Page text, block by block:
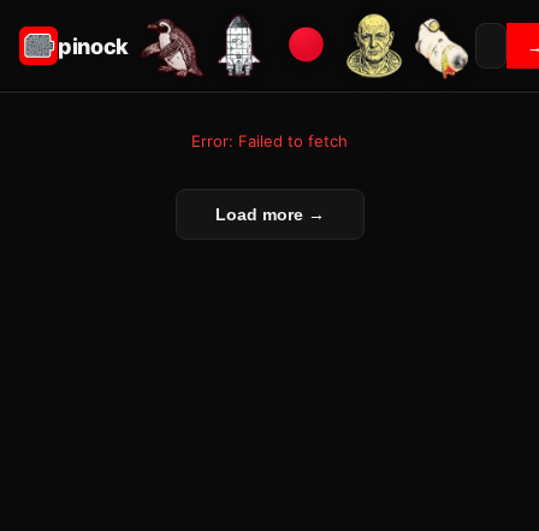
pinock
Error: Failed to fetch
Load more →